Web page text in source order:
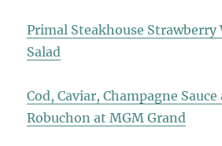
Primal Steakhouse Strawberry
Salad
Cod, Caviar, Champagne Sauce
Robuchon at MGM Grand